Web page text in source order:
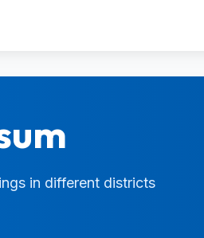
in different districts